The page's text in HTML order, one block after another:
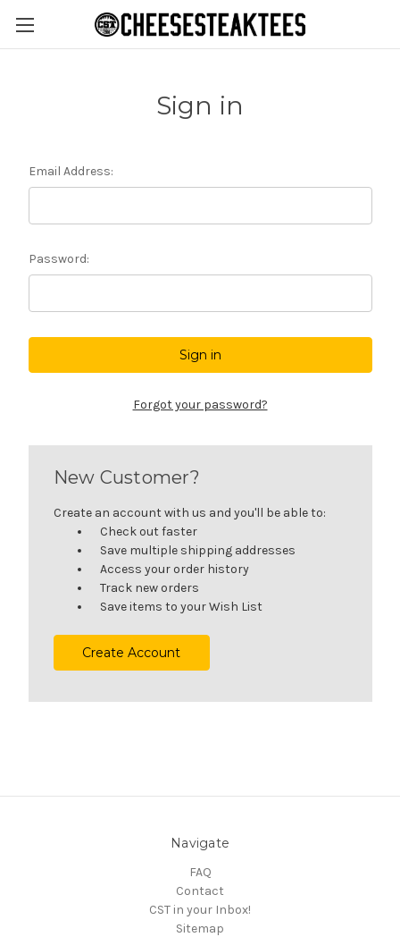
Sign in
Email Address:
Password:
Forgot your password?
New Customer?
Create an account with us and you'll be able to:
Check out faster
Save multiple shipping addresses
Access your order history
Track new orders
Save items to your Wish List
Create Account
Navigate
FAQ
Contact
CST in your Inbox!
Sitemap